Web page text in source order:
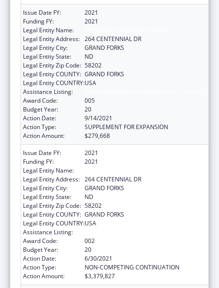
Issue Date FY:
2021
Funding FY:
2021
Legal Entity Name:
Legal Entity Address: 264 CENTENNIAL DR
Legal Entity City:
GRAND FORKS
Legal Entity State:
ND
Legal Entity Zip Code: 58202
Legal Entity COUNTY: GRAND FORKS
Legal Entity COUNTRY:USA
Assistance Listing:
Award Code:
005
Budget Year:
20
Action Date:
9/14/2021
Action Type:
SUPPLEMENT FOR EXPANSION
Action Amount:
$279,668
Issue Date FY:
2021
Funding FY:
2021
Legal Entity Name:
Legal Entity Address: 264 CENTENNIAL DR
Legal Entity City:
GRAND FORKS
Legal Entity State:
ND
Legal Entity Zip Code: 58202
Legal Entity COUNTY: GRAND FORKS
Legal Entity COUNTRY:USA
Assistance Listing:
Award Code:
002
Budget Year:
20
Action Date:
6/30/2021
Action Type:
NON-COMPETING CONTINUATION
Action Amount:
$3,379,827